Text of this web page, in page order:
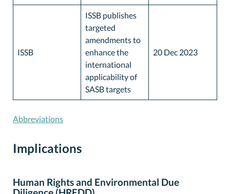
ISSB
ISSB publishes
targeted
amendments to
enhance the
international
applicability of
SASB targets
20 Dec 2023
Abbreviations
Implications
Human Rights and Environmental Due